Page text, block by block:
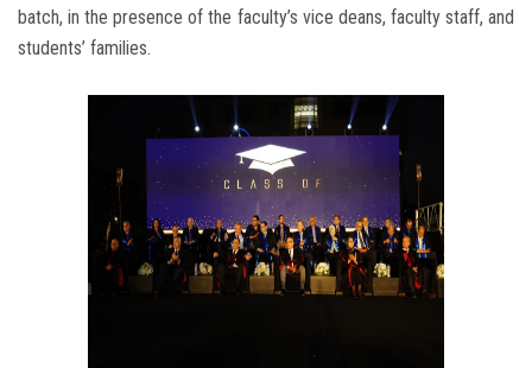
batch, in the presence of the faculty’s vice deans, faculty staff, and
students’ families.